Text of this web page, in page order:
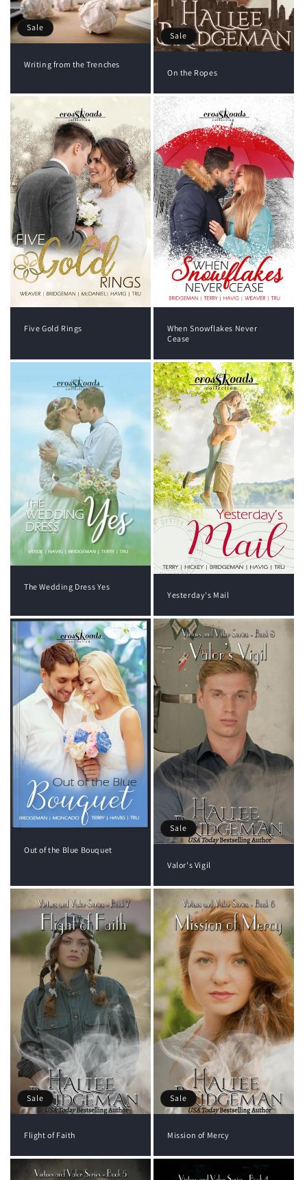
Sale
Writing from the Trenches
Sale
On the Ropes
Five Gold Rings
When Snowflakes Never
Cease
The Wedding Dress Yes
Yesterday's Mail
Out of the Blue Bouquet
Sale
Valor's Vigil
Sale
Flight of Faith
Sale
Mission of Mercy